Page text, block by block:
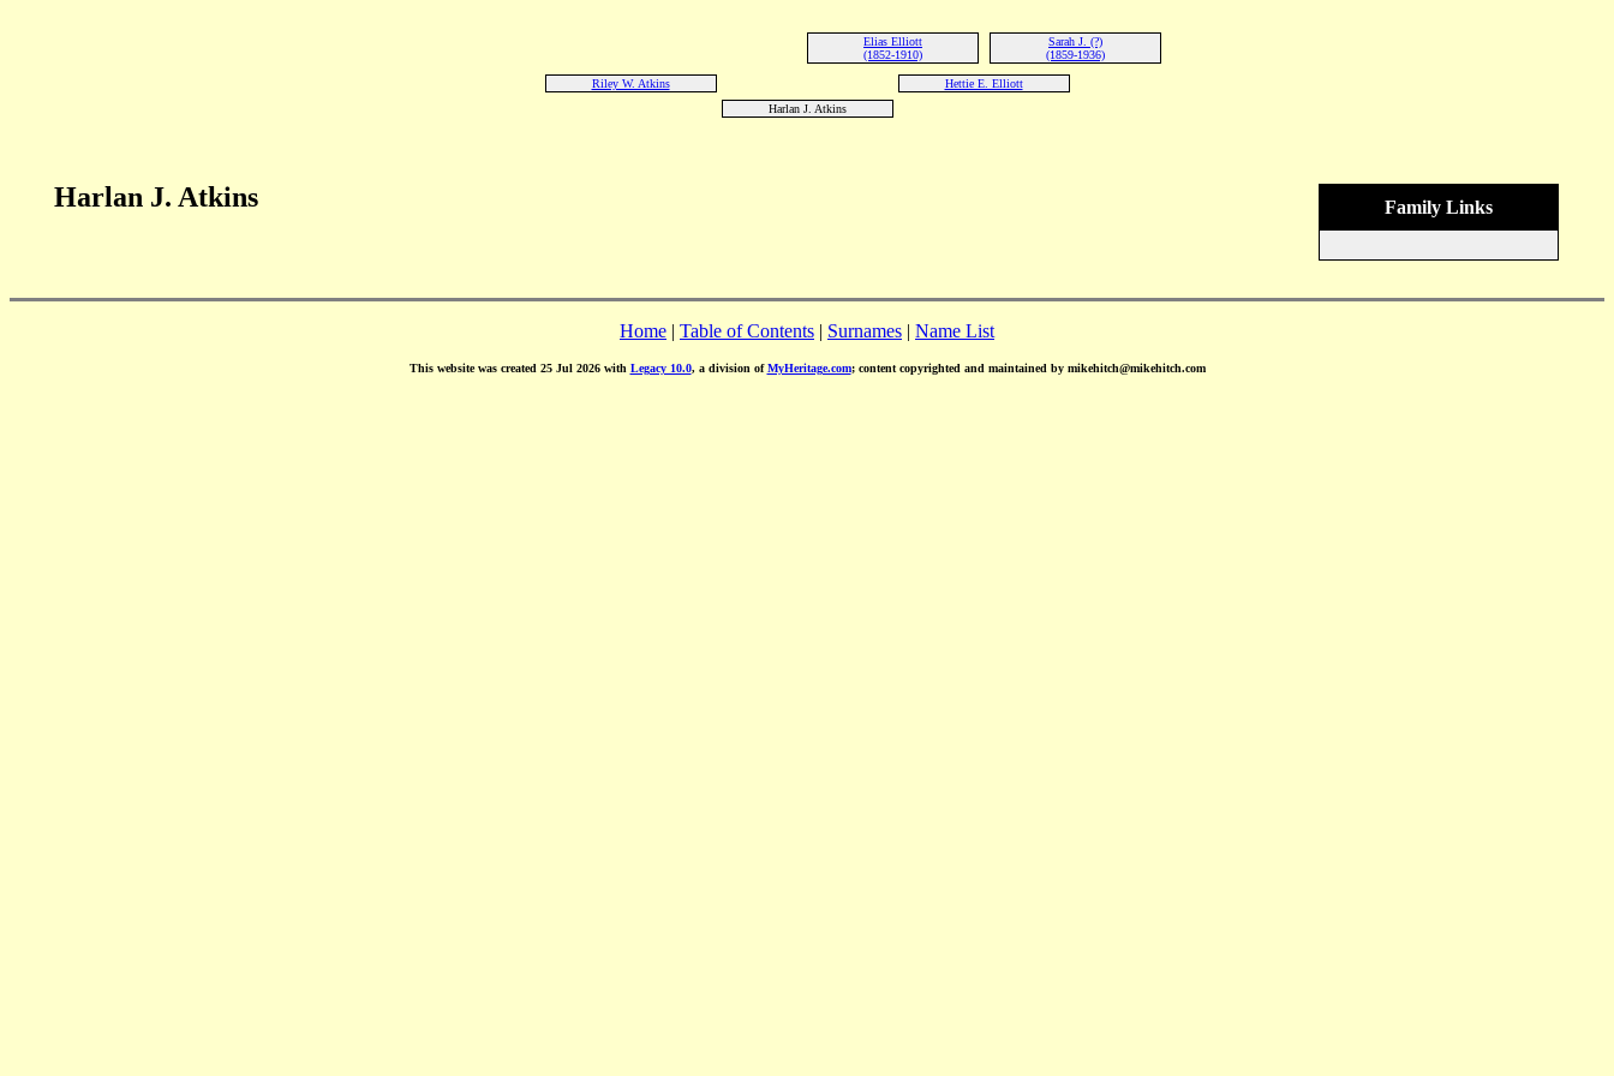
Elias Elliott
(1852-1910)
Sarah J. (?)
(1859-1936)
Riley W. Atkins
Hettie E. Elliott
Harlan J. Atkins
Family Links
Harlan J. Atkins
Home | Table of Contents | Surnames | Name List
This website was created 25 Jul 2026 with Legacy 10.0, a division ofMyHeritage.com; content copyrighted and maintained by mikehitch@mikehitch.com